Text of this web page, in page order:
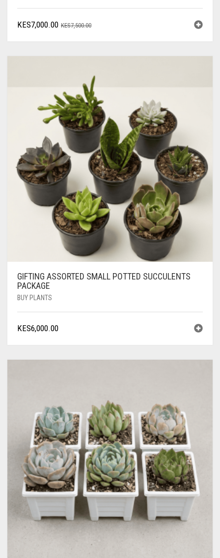
KES7,500.00ORIGINAL
KES7,500.00.
KES7,000.00
CURRENT
KES7,000.00.
GIFTING ASSORTED SMALL POTTED SUCCULENTS
PACKAGE
BUY PLANTS
KES6,000.00